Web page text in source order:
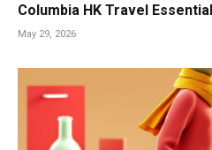
Columbia HK Travel
May 29, 2026